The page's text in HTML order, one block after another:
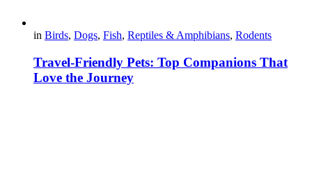
in Birds, Dogs, Fish, Reptiles & Amphibians, Rodents
Travel-Friendly Pets: Top Companions That
Love the Journey